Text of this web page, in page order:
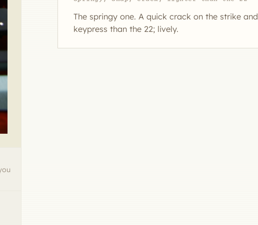
The springy one. A quick crack on the strike
keypress than the 22; lively.